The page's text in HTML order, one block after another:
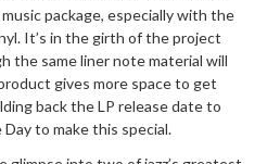
package, especially with the
It’s in the girth of the project
the same liner note material will
gives more space to get
back the LP release date to
to make this special.